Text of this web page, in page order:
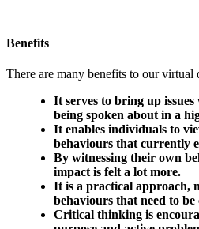
Benefits
There are many benefits to our
It serves to bring up
being spoken about in a
It enables individuals to
behaviours that currently
By witnessing their own
impact is felt a lot more.
It is a practical approach,
behaviours that need to be
Critical thinking is